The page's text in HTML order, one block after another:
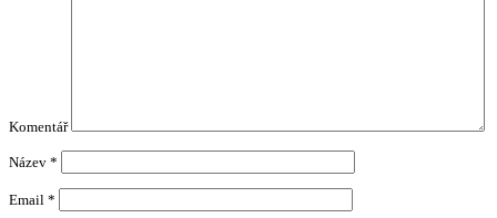
Komentář
Název *
Email *